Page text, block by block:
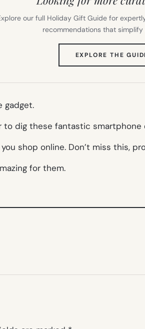
our full Holiday Gift Guide for
recommendations that simplify
EXPLORE THE
gadget.
to dig these fantastic
shop online. Don’t miss this,
for them.